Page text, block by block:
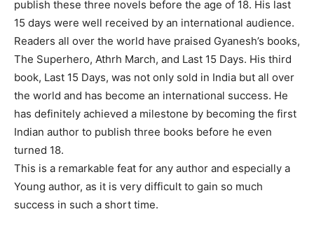
publish these three novels before the age of 18. His last
15 days were well received by an international audience.
Readers all over the world have praised Gyanesh’s books,
The Superhero, Athrh March, and Last 15 Days. His third
book, Last 15 Days, was not only sold in India but all over
the world and has become an international success. He
has definitely achieved a milestone by becoming the first
Indian author to publish three books before he even
turned 18.
This is a remarkable feat for any author and especially a
Young author, as it is very difficult to gain so much
success in such a short time.